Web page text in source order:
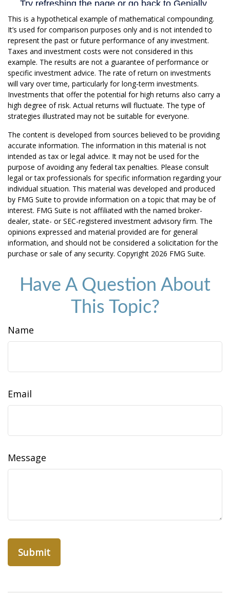
This is a hypothetical example of mathematical compounding.
It’s used for comparison purposes only and is not intended to
represent the past or future performance of any investment.
Taxes and investment costs were not considered in this
example. The results are not a guarantee of performance or
specific investment advice. The rate of return on investments
will vary over time, particularly for long-term investments.
Investments that offer the potential for high returns also carry a
high degree of risk. Actual returns will fluctuate. The type of
strategies illustrated may not be suitable for everyone.
The content is developed from sources believed to be providing
accurate information. The information in this material is not
intended as tax or legal advice. It may not be used for the
purpose of avoiding any federal tax penalties. Please consult
legal or tax professionals for specific information regarding your
individual situation. This material was developed and produced
by FMG Suite to provide information on a topic that may be of
interest. FMG Suite is not affiliated with the named broker-
dealer, state- or SEC-registered investment advisory firm. The
opinions expressed and material provided are for general
information, and should not be considered a solicitation for the
purchase or sale of any security. Copyright 2026 FMG Suite.
Have A Question About
This Topic?
Name
Email
Message